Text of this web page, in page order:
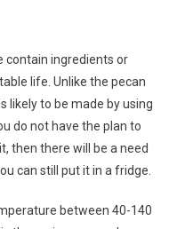
contain ingredients or
life. Unlike the pecan
likely to be made by using
do not have the plan to
then there will be a need
can still put it in a fridge.
between 40-140